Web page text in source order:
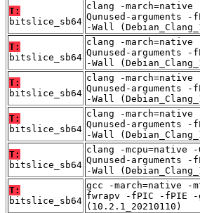
T:
bitslice_sb64
clang -march=native
Qunused-arguments
-Wall
T:
bitslice_sb64
clang -march=native
Qunused-arguments
-Wall
T:
bitslice_sb64
clang -
Qunused-arguments
-Wall
T:
bitslice_sb64
clang -march=native
Qunused-arguments
-Wall
T:
bitslice_sb64
clang -mcpu=native
Qunused-arguments
-Wall
T:
bitslice_sb64
gcc -march=native -
fwrapv -fPIC -fPIE -
(10.2.1_20210110)